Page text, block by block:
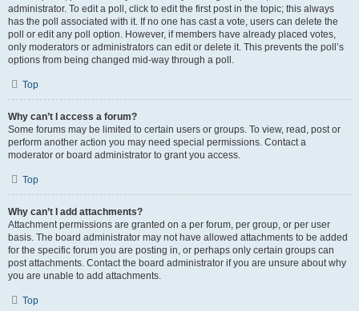
administrator. To edit a poll, click to edit the first post in the topic; this always
has the poll associated with it. If no one has cast a vote, users can delete the
poll or edit any poll option. However, if members have already placed votes,
only moderators or administrators can edit or delete it. This prevents the poll’s
options from being changed mid-way through a poll.
Top
Why can’t I access a forum?
Some forums may be limited to certain users or groups. To view, read, post or
perform another action you may need special permissions. Contact a
moderator or board administrator to grant you access.
Top
Why can’t I add attachments?
Attachment permissions are granted on a per forum, per group, or per user
basis. The board administrator may not have allowed attachments to be added
for the specific forum you are posting in, or perhaps only certain groups can
post attachments. Contact the board administrator if you are unsure about why
you are unable to add attachments.
Top